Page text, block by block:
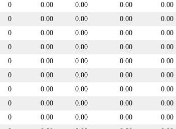
0 0.00 0.00 0.00 0.00
0 0.00 0.00 0.00 0.00
0 0.00 0.00 0.00 0.00
0 0.00 0.00 0.00 0.00
0 0.00 0.00 0.00 0.00
0 0.00 0.00 0.00 0.00
0 0.00 0.00 0.00 0.00
0 0.00 0.00 0.00 0.00
0 0.00 0.00 0.00 0.00